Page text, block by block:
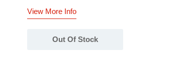
View More Info
Out Of Stock